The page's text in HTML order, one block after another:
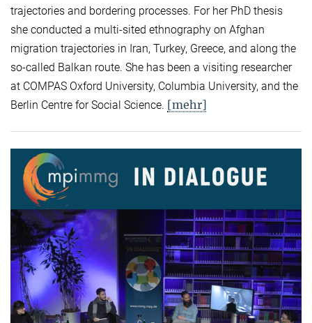
trajectories and bordering processes. For her PhD thesis
she conducted a multi-sited ethnography on Afghan
migration trajectories in Iran, Turkey, Greece, and along the
so-called Balkan route. She has been a visiting researcher
at COMPAS Oxford University, Columbia University, and the
Berlin Centre for Social Science. [mehr]